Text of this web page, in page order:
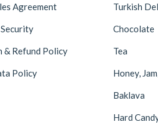
Agreement
& Refund Policy
Policy
Turkish
Chocolate
Tea
Honey,
Baklava
Hard